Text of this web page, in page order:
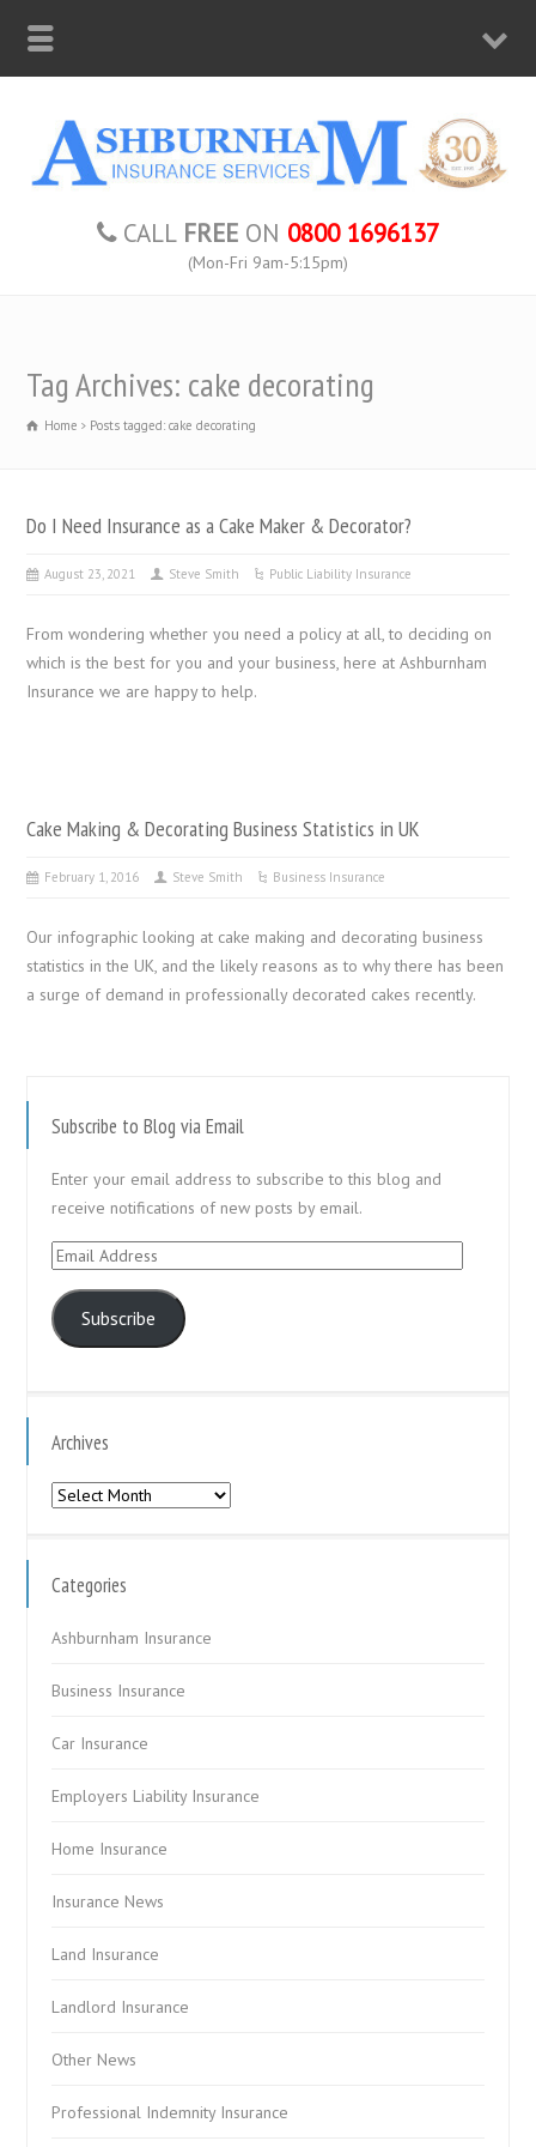
CALL FREE ON 0800 1696137
(Mon-Fri 9am-5:15pm)
Tag Archives: cake decorating
Home Posts tagged: cake decorating
Do I Need Insurance as a Cake Maker & Decorator?
August 23, 2021 Steve Smith Public Liability Insurance
From wondering whether you need a policy at all, to deciding on
which is the best for you and your business, here at Ashburnham
Insurance we are happy to help.
Cake Making & Decorating Business Statistics in UK
February 1, 2016 Steve Smith Business Insurance
Our infographic looking at cake making and decorating business
statistics in the UK, and the likely reasons as to why there has been
a surge of demand in professionally decorated cakes recently.
Subscribe to Blog via Email
Enter your email address to subscribe to this blog and
receive notifications of new posts by email.
Email
Subscribe
Archives
Archives
Categories
Ashburnham Insurance
Business Insurance
Car Insurance
Employers Liability Insurance
Home Insurance
Insurance News
Land Insurance
Landlord Insurance
Other News
Professional Indemnity Insurance